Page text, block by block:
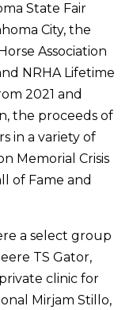
State Fair
City, the
Association
NRHA Lifetime
2021 and
the proceeds of
in a variety of
Memorial Crisis
of Fame and
a select group
TS Gator,
clinic for
Mirjam Stillo,